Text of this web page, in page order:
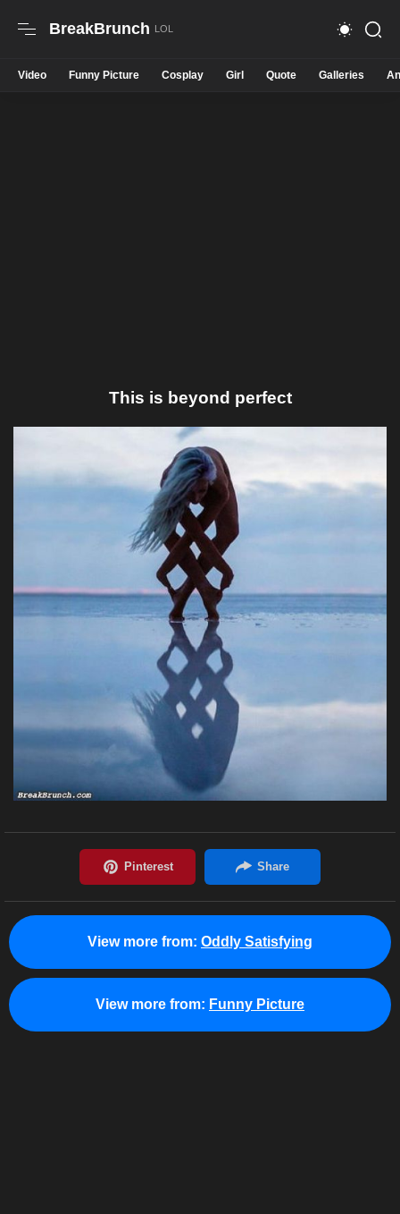
BreakBrunch
Video Funny Picture Cosplay Girl Quote Galleries
This is beyond perfect
View more from: Oddly Satisfying
View more from: Funny Picture